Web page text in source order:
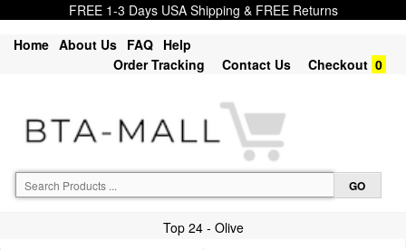
FREE 1-3 Days USA Shipping & FREE Returns
Home About Us FAQ Help
Order Tracking
Contact Us Checkout 0
Top 24 - Olive